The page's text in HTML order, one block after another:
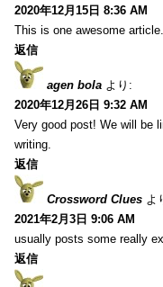
2020年12月15日 8:36 AM
This is one awesome
返信
agen bola より:
2020年12月26日 9:32 AM
Very good post! We will be
writing.
返信
Crossword Clues よ
2021年2月3日 9:06 AM
usually posts some really
返信